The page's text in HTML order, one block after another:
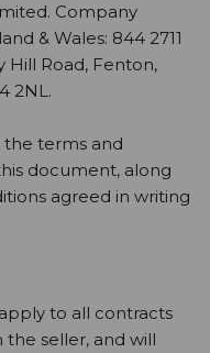
Company
& Wales: 844 2711
Hill Road, Fenton,
2NL.
the terms and
document, along
agreed in writing
apply to all contracts
seller, and will